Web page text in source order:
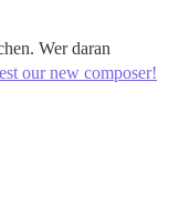
Wer daran
our new composer!